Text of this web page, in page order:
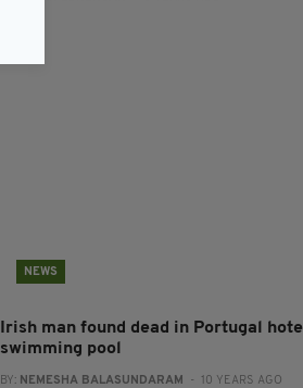
NEWS
Irish man found dead in Portugal hotel
swimming pool
BY: NEMESHA BALASUNDARAM - 10 YEARS AGO